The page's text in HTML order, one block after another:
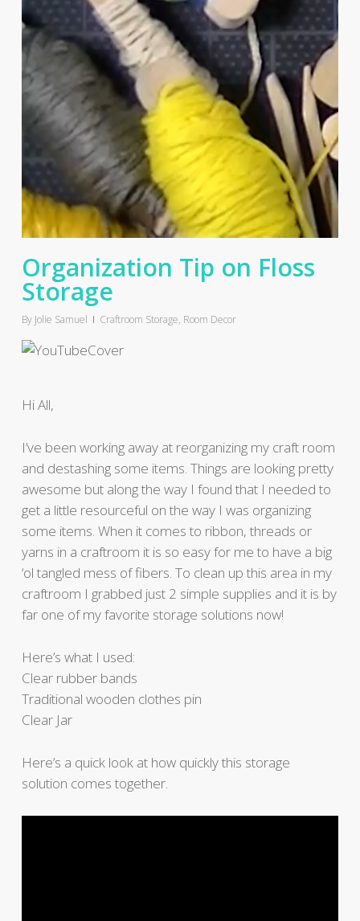
Organization Tip on Floss
Storage
By Jolie Samuel Craftroom Storage, Room Decor
Hi All,
I’ve been working away at reorganizing my craft room
and destashing some items. Things are looking pretty
awesome but along the way I found that I needed to
get a little resourceful on the way I was organizing
some items. When it comes to ribbon, threads or
yarns in a craftroom it is so easy for me to have a big
‘ol tangled mess of fibers. To clean up this area in my
craftroom I grabbed just 2 simple supplies and it is by
far one of my favorite storage solutions now!
Here’s what I used:
Clear rubber bands
Traditional wooden clothes pin
Clear Jar
Here’s a quick look at how quickly this storage
solution comes together.